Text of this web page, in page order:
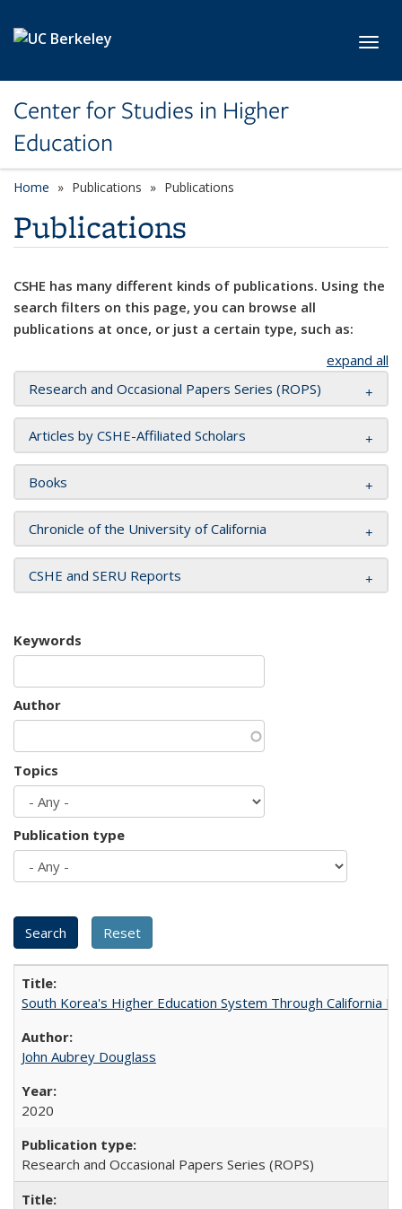
Center for Studies in Higher
Education
Home Publications Publications
Publications
CSHE has many different kinds of publications. Using the
search filters on this page, you can browse all
publications at once, or just a certain type, such as:
expand all
Research and Occasional Papers Series (ROPS)
Articles by CSHE-Affiliated Scholars
Books
Chronicle of the University of California
CSHE and SERU Reports
Keywords
Author
Topics
Publication type
South Korea's Higher Education System Through California
John Aubrey Douglass
2020
Research and Occasional Papers Series (ROPS)